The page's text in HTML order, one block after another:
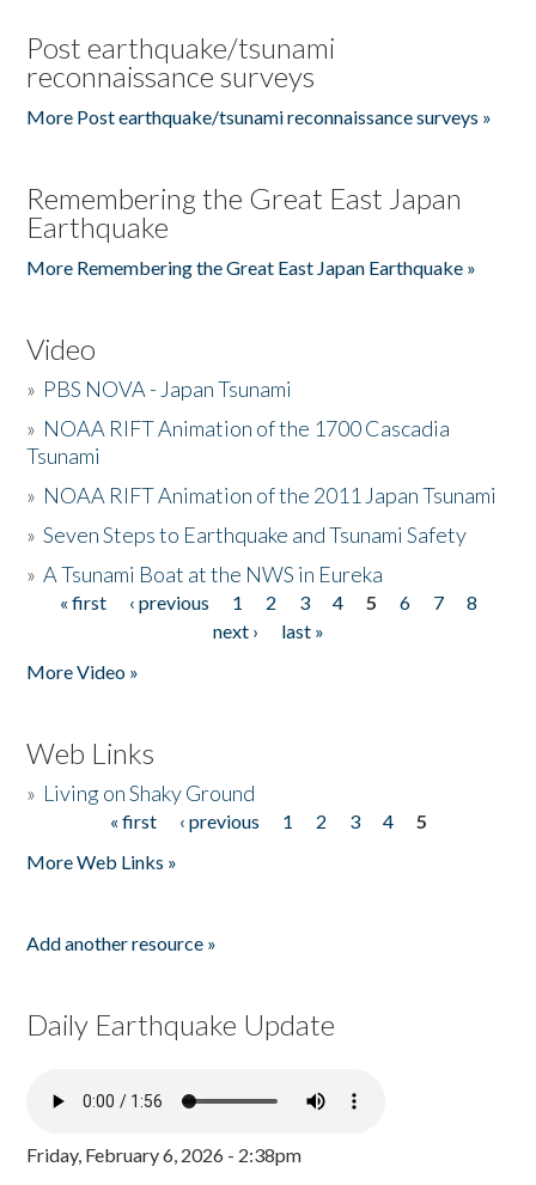
Post earthquake/tsunami
reconnaissance surveys
More Post earthquake/tsunami reconnaissance surveys »
Remembering the Great East Japan
Earthquake
More Remembering the Great East Japan Earthquake »
Video
» PBS NOVA - Japan Tsunami
» NOAA RIFT Animation of the 1700 Cascadia
Tsunami
» NOAA RIFT Animation of the 2011 Japan Tsunami
»Seven Steps to Earthquake and Tsunami Safety
»A Tsunami Boat at the NWS in Eureka
Pages
« first ‹ previous 1 2 3 4 5 6 7
8
next ›
last »
More Video »
Web Links
» Living on Shaky Ground
« first ‹ previous 1 2 3 4
5
More Web Links »
Add another resource »
Daily Earthquake Update
Friday, February 6, 2026 - 2:38pm